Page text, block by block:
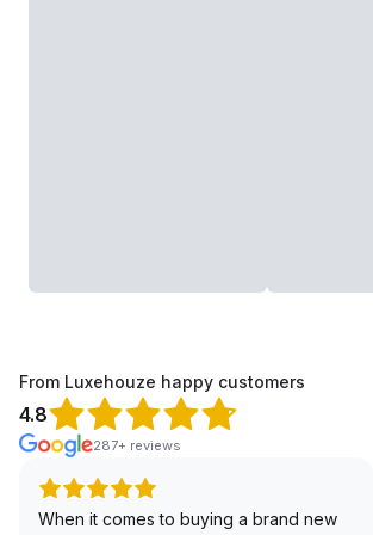
From Luxehouze happy customers
4.8
287+ reviews
When it comes to buying a brand new